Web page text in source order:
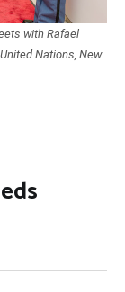
with Rafael
Nations, New